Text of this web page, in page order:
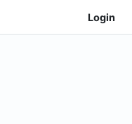
Login